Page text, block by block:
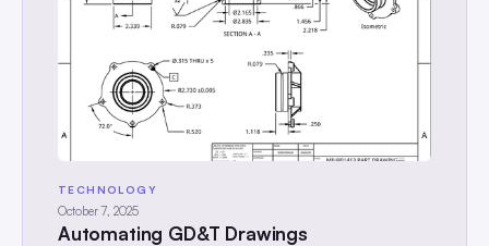
TECHNOLOGY
October 7, 2025
Automating GD&T Drawings